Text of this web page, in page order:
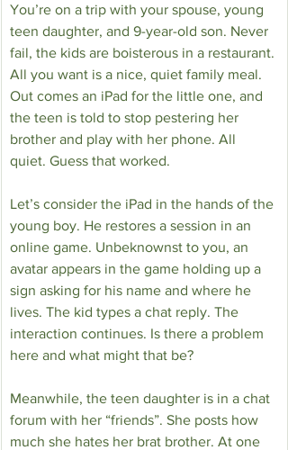
You’re on a trip with your spouse, young
teen daughter, and 9-year-old son. Never
fail, the kids are boisterous in a restaurant.
All you want is a nice, quiet family meal.
Out comes an iPad for the little one, and
the teen is told to stop pestering her
brother and play with her phone. All
quiet. Guess that worked.
Let’s consider the iPad in the hands of the
young boy. He restores a session in an
online game. Unbeknownst to you, an
avatar appears in the game holding up a
sign asking for his name and where he
lives. The kid types a chat reply. The
interaction continues. Is there a problem
here and what might that be?
Meanwhile, the teen daughter is in a chat
forum with her “friends”. She posts how
much she hates her brat brother. At one